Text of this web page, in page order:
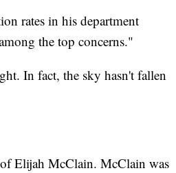
rates in his department
the top concerns."
In fact, the sky hasn't fallen
Elijah McClain. McClain was